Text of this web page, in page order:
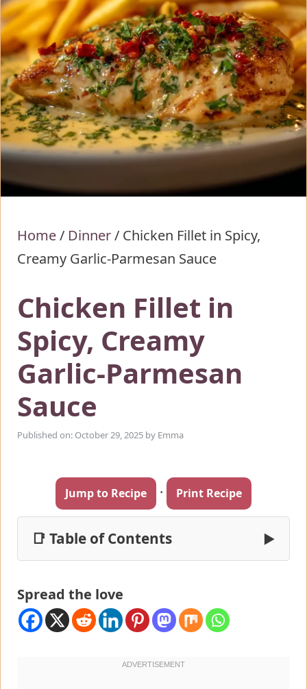
Home/ Dinner/ Chicken Fillet in Spicy,
Creamy Garlic-Parmesan Sauce
Chicken Fillet in
Spicy, Creamy
Garlic-Parmesan
Sauce
Published on: October 29, 2025 by Emma
Jump to Recipe · Print Recipe
📑 Table of Contents ▶
Spread the love